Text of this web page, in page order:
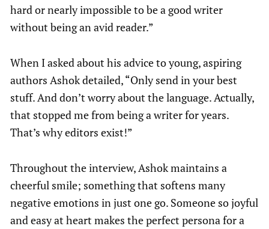
hard or nearly impossible to be a good writer
without being an avid reader.”
When I asked about his advice to young, aspiring
authors Ashok detailed,“Only send in your best
stuff. And don’t worry about the language. Actually,
that stopped me from being a writer for years.
That’s why editors exist!”
Throughout the interview, Ashok maintains a
cheerful smile; something that softens many
negative emotions in just one go. Someone so joyful
and easy at heart makes the perfect persona for a